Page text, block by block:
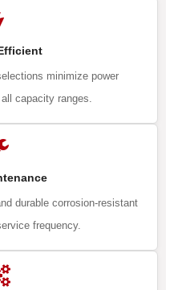
minimize power
capacity ranges.
durable corrosion-resistant
frequency.